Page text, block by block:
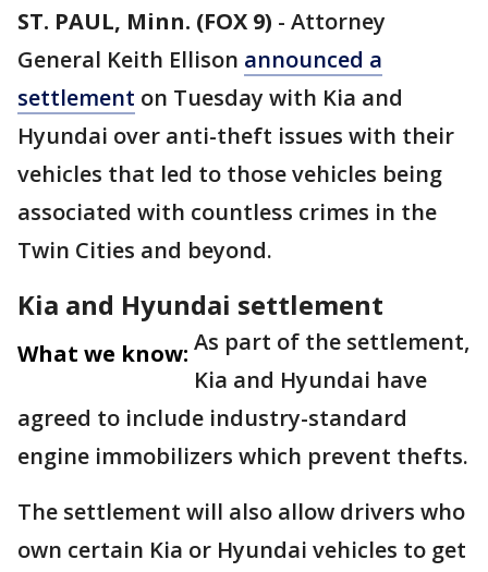
ST. PAUL, Minn. (FOX 9) - Attorney
General Keith Ellison announced a
settlement on Tuesday with Kia and
Hyundai over anti-theft issues with their
vehicles that led to those vehicles being
associated with countless crimes in the
Twin Cities and beyond.
Kia and Hyundai settlement
What we know: As part of the settlement,
Kia and Hyundai have
agreed to include industry-standard
engine immobilizers which prevent thefts.
The settlement will also allow drivers who
own certain Kia or Hyundai vehicles to get